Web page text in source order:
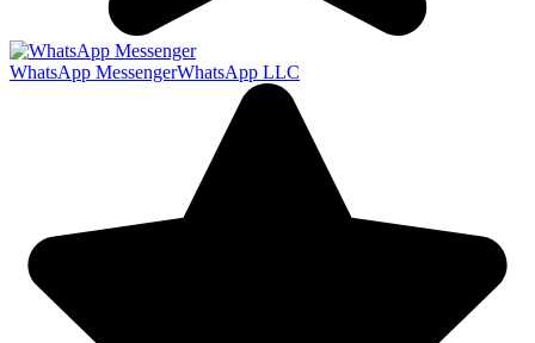
WhatsApp MessengerWhatsApp LLC